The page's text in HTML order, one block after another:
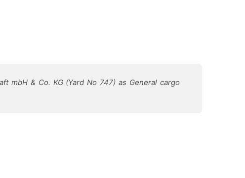
mbH & Co. KG (Yard No 747) as General cargo